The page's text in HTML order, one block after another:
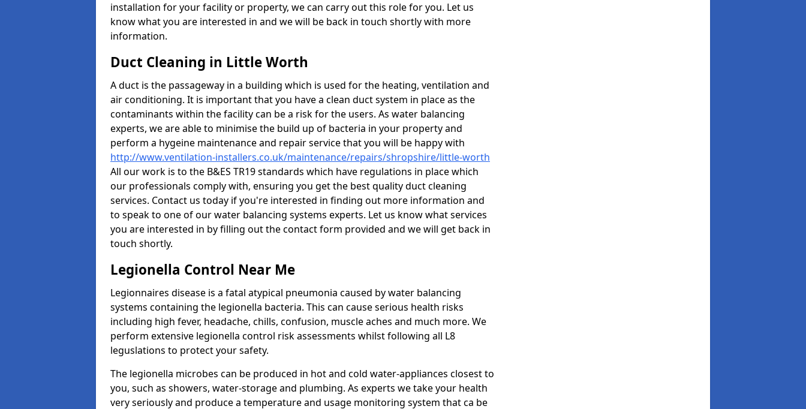
installation for your facility or property, we can carry out this role for you. Let us
know what you are interested in and we will be back in touch shortly with more
information.
Duct Cleaning in Little Worth
A duct is the passageway in a building which is used for the heating, ventilation and
air conditioning. It is important that you have a clean duct system in place as the
contaminants within the facility can be a risk for the users. As water balancing
experts, we are able to minimise the build up of bacteria in your property and
perform a hygeine maintenance and repair service that you will be happy with
http://www.ventilation-installers.co.uk/maintenance/repairs/shropshire/little-worth
All our work is to the B&ES TR19 standards which have regulations in place which
our professionals comply with, ensuring you get the best quality duct cleaning
services. Contact us today if you're interested in finding out more information and
to speak to one of our water balancing systems experts. Let us know what services
you are interested in by filling out the contact form provided and we will get back in
touch shortly.
Legionella Control Near Me
Legionnaires disease is a fatal atypical pneumonia caused by water balancing
systems containing the legionella bacteria. This can cause serious health risks
including high fever, headache, chills, confusion, muscle aches and much more. We
perform extensive legionella control risk assessments whilst following all L8
leguslations to protect your safety.
The legionella microbes can be produced in hot and cold water-appliances closest to
you, such as showers, water-storage and plumbing. As experts we take your health
very seriously and produce a temperature and usage monitoring system that ca be